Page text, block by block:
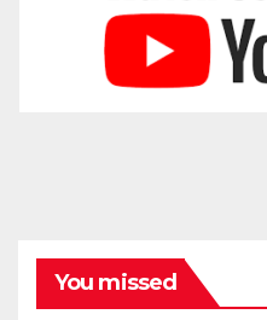
You missed